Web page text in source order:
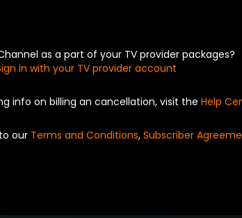
as a part of your TV provider packages?
in with your TV provider account
info on billing an cancellation, visit the Help
our Terms and Conditions, Subscriber